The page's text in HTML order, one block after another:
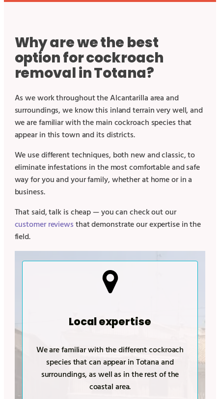
Why are we the best
option for cockroach
removal in Totana?
As we work throughout the Alcantarilla area and
surroundings, we know this inland terrain very well, and
we are familiar with the main cockroach species that
appear in this town and its districts.
We use different techniques, both new and classic, to
eliminate infestations in the most comfortable and safe
way for you and your family, whether at home or in a
business.
That said, talk is cheap — you can check out our
customer reviewsthat demonstrate our expertise in the
field.
Local expertise
We are familiar with the different cockroach
species that can appear inTotanaand
surroundings, as well as in the rest of the
coastal area.